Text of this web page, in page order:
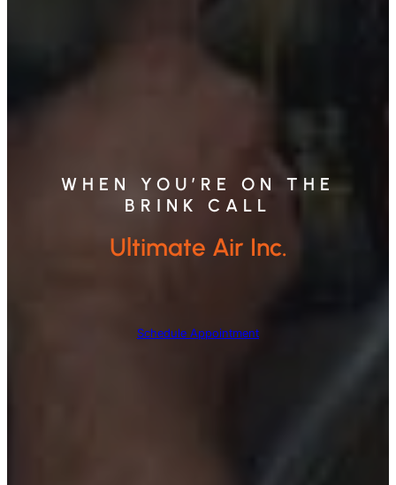
WHEN YOU’RE ON THE
BRINK CALL
Ultimate Air Inc.
Schedule Appointment